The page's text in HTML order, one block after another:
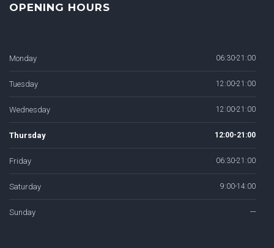
OPENING HOURS
Monday 06:30-21:00
Tuesday 12:00-21:00
Wednesday 12:00-21:00
Thursday 12:00-21:00
Friday 06:30-21:00
Saturday 9:00-14:00
Sunday ---